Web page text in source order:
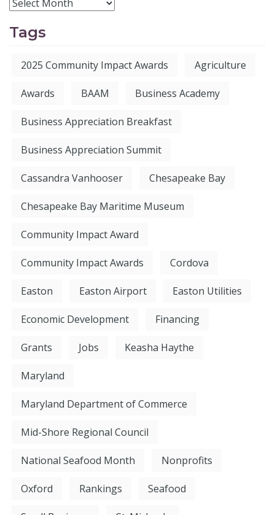
Tags
2025 Community Impact Awards Agriculture
Awards BAAM Business Academy
Business Appreciation Breakfast
Business Appreciation Summit
Cassandra Vanhooser Chesapeake Bay
Chesapeake Bay Maritime Museum
Community Impact Award
Community Impact Awards Cordova
Easton Easton Airport Easton Utilities
Economic Development Financing
Grants Jobs Keasha Haythe
Maryland
Maryland Department of Commerce
Mid-Shore Regional Council
National Seafood Month Nonprofits
Oxford Rankings Seafood